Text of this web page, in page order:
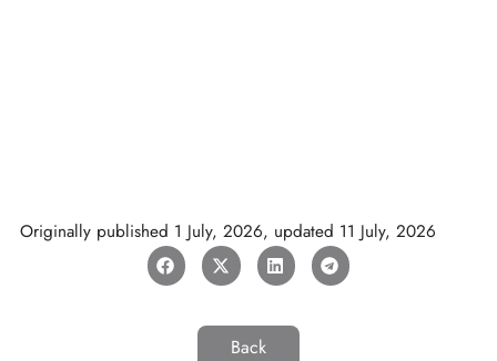
Originally published 1 July, 2026, updated 11 July, 2026
Back